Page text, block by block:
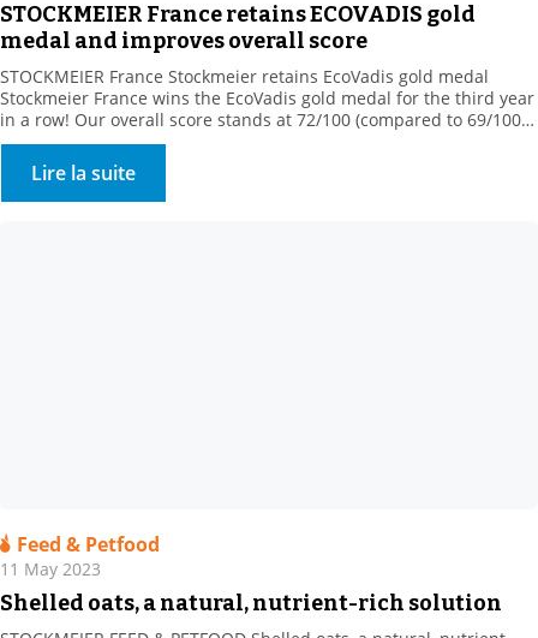
STOCKMEIER France retains ECOVADIS gold
medal and improves overall score
STOCKMEIER France Stockmeier retains EcoVadis gold medal
Stockmeier France wins the EcoVadis gold medal for the third year
in a row! Our overall score stands at 72/100 (compared to 69/100
in 2022), ranking us among the 5% best-rated companies in our
sector of activity! This medal rewards our commitments
“Assessment was based on 4 themes: […]
Lire la suite
Feed & Petfood
11 May 2023
Shelled oats, a natural, nutrient-rich solution